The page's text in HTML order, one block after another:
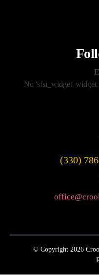
No 'sfsi_widget' widget
(330)
© Copyright 2026